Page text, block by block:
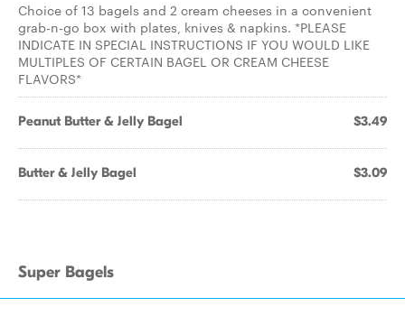
Choice of 13 bagels and 2 cream cheeses in a convenient
grab-n-go box with plates, knives & napkins. *PLEASE
INDICATE IN SPECIAL INSTRUCTIONS IF YOU WOULD LIKE
MULTIPLES OF CERTAIN BAGEL OR CREAM CHEESE
FLAVORS*
Peanut Butter & Jelly Bagel $3.49
Butter & Jelly Bagel $3.09
Super Bagels